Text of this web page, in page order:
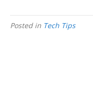
Posted in Tech Tips